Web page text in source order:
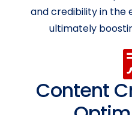
and credibility in the
ultimately
Content